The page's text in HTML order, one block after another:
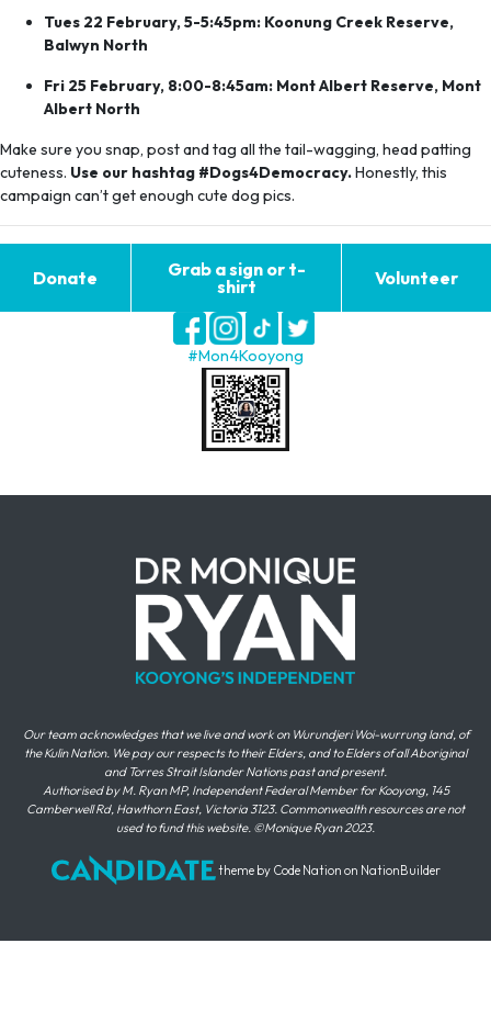
Tues 22 February, 5-5:45pm: Koonung Creek Reserve,
Balwyn North
Fri 25 February, 8:00-8:45am: Mont Albert Reserve, Mont
Albert North
Make sure you snap, post and tag all the tail-wagging, head patting
cuteness. Use our hashtag #Dogs4Democracy.Honestly, this
campaign can’t get enough cute dog pics.
Donate
Grab a sign or t-
shirt
Volunteer
#Mon4Kooyong
Our team acknowledges that we live and work on Wurundjeri Woi-wurrung land, of
the Kulin Nation. We pay our respects to their Elders, and to Elders of all Aboriginal
and Torres Strait Islander Nations past and present.
Authorised by M. Ryan MP, Independent Federal Member for Kooyong, 145
Camberwell Rd, Hawthorn East, Victoria 3123. Commonwealth resources are not
used to fund this website. ©Monique Ryan 2023.
theme by Code Nation on NationBuilder